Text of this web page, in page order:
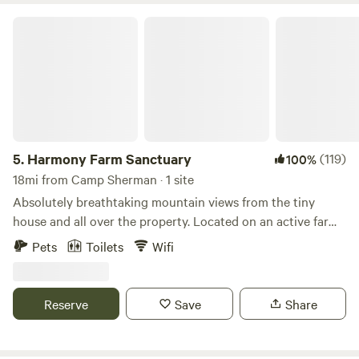
5. Harmony Farm Sanctuary 100%(119)
18mi from Camp Sherman · 1 site
Absolutely breathtaking mountain views from the tiny
house and all over the property. Located on an active farm
sanctuary. You will wake up to the sights, sounds and smells
a farm animal sanctuary, Harmony Farm Sanctuary. You will
wake up in the morning to the sound of roosters crowing
Pets Toilets Wifi
Reserve Save Share